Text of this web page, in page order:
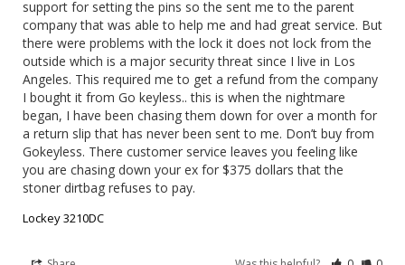
support for setting the pins so the sent me to the parent
company that was able to help me and had great service. But
there were problems with the lock it does not lock from the
outside which is a major security threat since I live in Los
Angeles. This required me to get a refund from the company
I bought it from Go keyless.. this is when the nightmare
began, I have been chasing them down for over a month for
a return slip that has never been sent to me. Don’t buy from
Gokeyless. There customer service leaves you feeling like
you are chasing down your ex for $375 dollars that the
stoner dirtbag refuses to pay.
Lockey 3210DC